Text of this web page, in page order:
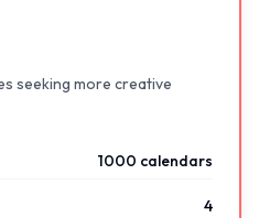
seeking more creative
1000 calendars
4